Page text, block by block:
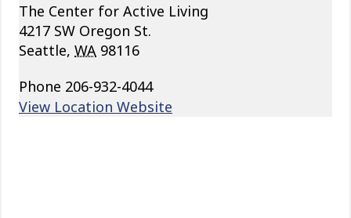
The Center for Active Living
4217 SW Oregon St.
Seattle, WA 98116
Phone 206-932-4044
View Location Website